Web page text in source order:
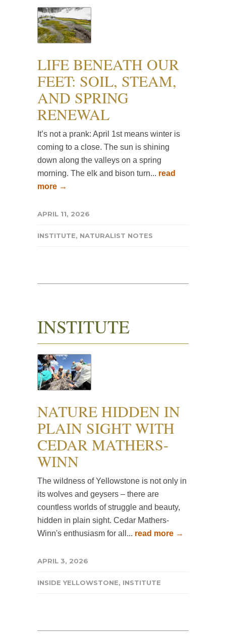
LIFE BENEATH OUR
FEET: SOIL, STEAM,
AND SPRING
RENEWAL
It’s not a prank: April 1st means winter is
coming to a close. The sun is shining
down along the valleys on a spring
morning. The elk and bison turn... read
more →
APRIL 11, 2026
INSTITUTE, NATURALIST NOTES
INSTITUTE
NATURE HIDDEN IN
PLAIN SIGHT WITH
CEDAR MATHERS-
WINN
The wildness of Yellowstone is not only in
its wolves and geysers – there are
countless worlds of struggle and beauty,
hidden in plain sight. Cedar Mathers-
Winn's enthusiasm for all... read more →
APRIL 3, 2026
INSIDE YELLOWSTONE, INSTITUTE